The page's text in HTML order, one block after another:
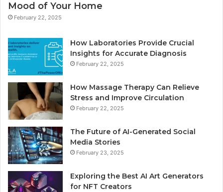
Mood of Your Home
February 22, 2025
How Laboratories Provide Crucial
Insights for Accurate Diagnosis
February 22, 2025
How Massage Therapy Can Relieve
Stress and Improve Circulation
February 22, 2025
The Future of AI-Generated Social
Media Stories
February 23, 2025
Exploring the Best AI Art Generators
for NFT Creators